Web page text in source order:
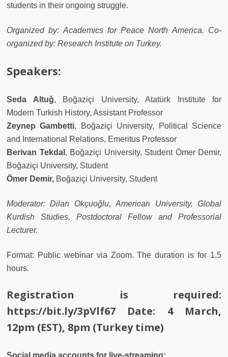
students in their ongoing struggle.
Organized by: Academics for Peace North America. Co-
organized by: Research Institute on Turkey.
Speakers:
Seda Altuğ, Boğaziçi University, Atatürk Institute for
Modern Turkish History, Assistant Professor
Zeynep Gambetti, Boğaziçi University, Political Science
and International Relations, Emeritus Professor
Berivan Tekdal , Boğaziçi University, Student Ömer Demir,
Boğaziçi University, Student
Ömer Demir, Boğaziçi University, Student
Moderator: Dilan Okçuoğlu, American University, Global
Kurdish Studies, Postdoctoral Fellow and Professorial
Lecturer.
Format: Public webinar via Zoom. The duration is for 1.5
hours.
Registration is required:
https://bit.ly/3pVlf67 Date: 4 March,
12pm (EST), 8pm (Turkey time)
Social media accounts for live-streaming: